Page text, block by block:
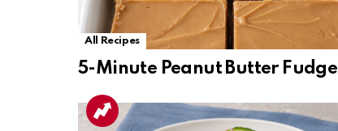
All Recipes
5-Minute Peanut Butter Fudge